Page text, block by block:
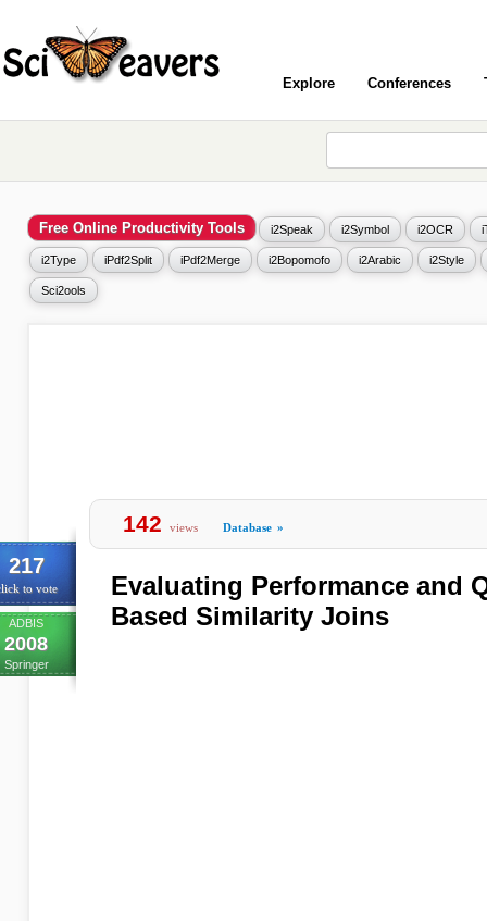
Explore Conferences
Free Online Productivity Tools i2Speak i2Symbol i2OCR
i2Type iPdf2Split iPdf2Merge i2Bopomofo i2Arabic i2Style
Sci2ools
217
to vote
ADBIS
2008
Springer
142 views Database »
Evaluating Performance and
Based Similarity Joins